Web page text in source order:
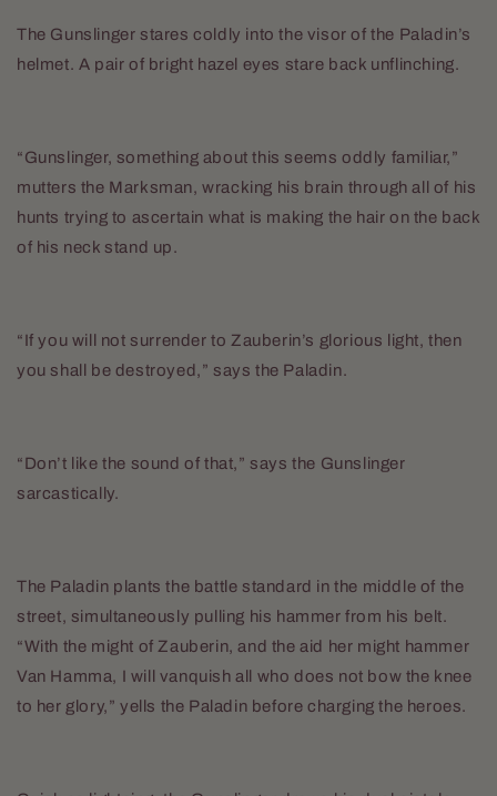
The Gunslinger stares coldly into the visor of the Paladin’s
helmet. A pair of bright hazel eyes stare back unflinching.
“Gunslinger, something about this seems oddly familiar,”
mutters the Marksman, wracking his brain through all of his
hunts trying to ascertain what is making the hair on the back
of his neck stand up.
“If you will not surrender to Zauberin’s glorious light, then
you shall be destroyed,” says the Paladin.
“Don’t like the sound of that,” says the Gunslinger
sarcastically.
The Paladin plants the battle standard in the middle of the
street, simultaneously pulling his hammer from his belt.
“With the might of Zauberin, and the aid her might hammer
Van Hamma, I will vanquish all who does not bow the knee
to her glory,” yells the Paladin before charging the heroes.